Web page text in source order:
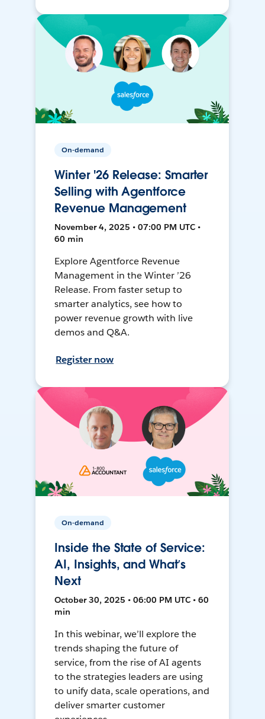
On-demand
Winter '26 Release: Smarter
Selling with Agentforce
Revenue Management
November 4, 2025 • 07:00 PM UTC •
60 min
Explore Agentforce Revenue
Management in the Winter ’26
Release. From faster setup to
smarter analytics, see how to
power revenue growth with live
demos and Q&A.
Register now
On-demand
Inside the State of Service:
AI, Insights, and What’s
Next
October 30, 2025 • 06:00 PM UTC • 60
min
In this webinar, we’ll explore the
trends shaping the future of
service, from the rise of AI agents
to the strategies leaders are using
to unify data, scale operations, and
deliver smarter customer